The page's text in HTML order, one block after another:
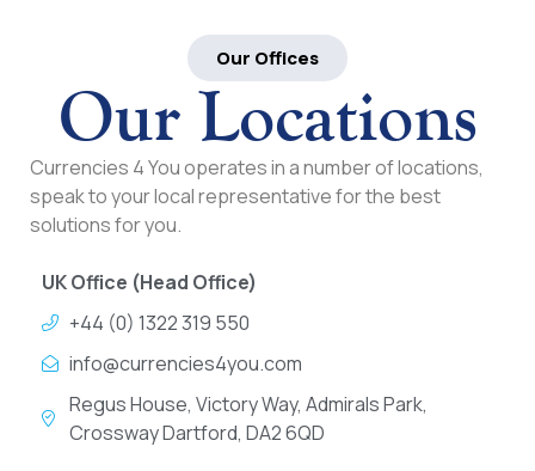
Our Offices
Our Locations
Currencies 4 You operates in a number of locations,
speak to your local representative for the best
solutions for you.
UK Office (Head Office)
+44 (0) 1322 319 550
info@currencies4you.com
Regus House, Victory Way, Admirals Park,
Crossway Dartford, DA2 6QD